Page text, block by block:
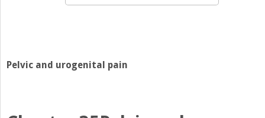
Pelvic and urogenital pain